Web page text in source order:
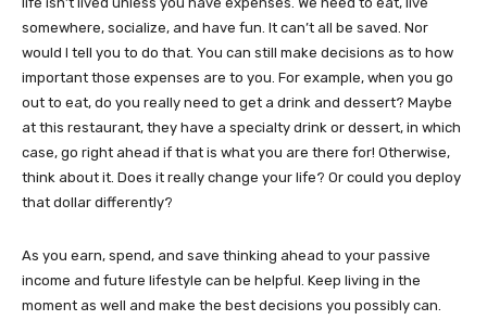
somewhere, socialize, and have fun. It can’t all be saved. Nor
would I tell you to do that. You can still make decisions as to how
important those expenses are to you. For example, when you go
out to eat, do you really need to get a drink and dessert? Maybe
at this restaurant, they have a specialty drink or dessert, in which
case, go right ahead if that is what you are there for! Otherwise,
think about it. Does it really change your life? Or could you deploy
that dollar differently?
As you earn, spend, and save thinking ahead to your passive
income and future lifestyle can be helpful. Keep living in the
moment as well and make the best decisions you possibly can.